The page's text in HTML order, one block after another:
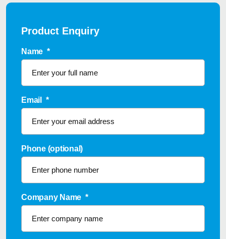
Product Enquiry
Name *
Email *
Phone (optional)
Company Name *